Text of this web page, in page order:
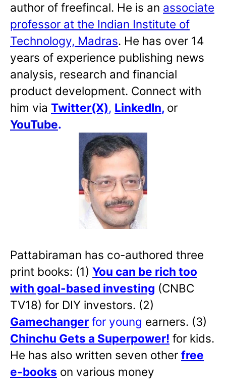
author of freefincal. He is an associate
professor at the Indian Institute of
Technology, Madras. He has over 14
years of experience publishing news
analysis, research and financial
product development. Connect with
him via Twitter(X), LinkedIn, or
YouTube.
Pattabiraman has co-authored three
print books: (1) You can be rich too
with goal-based investing (CNBC
TV18) for DIY investors. (2)
Gamechanger for young earners. (3)
Chinchu Gets a Superpower! for kids.
He has also written seven other free
e-books on various money